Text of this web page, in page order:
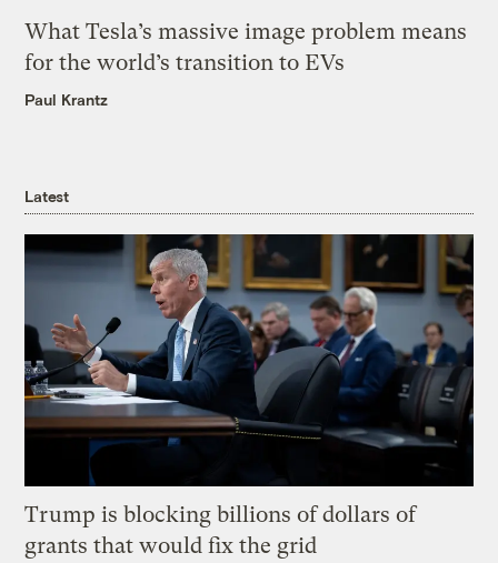
What Tesla’s massive image problem means
for the world’s transition to EVs
Paul Krantz
Latest
Trump is blocking billions of dollars of
grants that would fix the grid